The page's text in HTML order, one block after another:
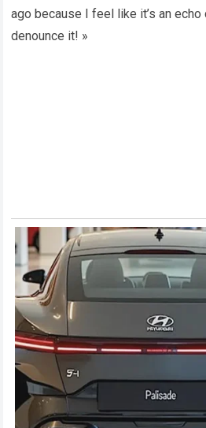
ago because I feel like it’s an echo
denounce it! »